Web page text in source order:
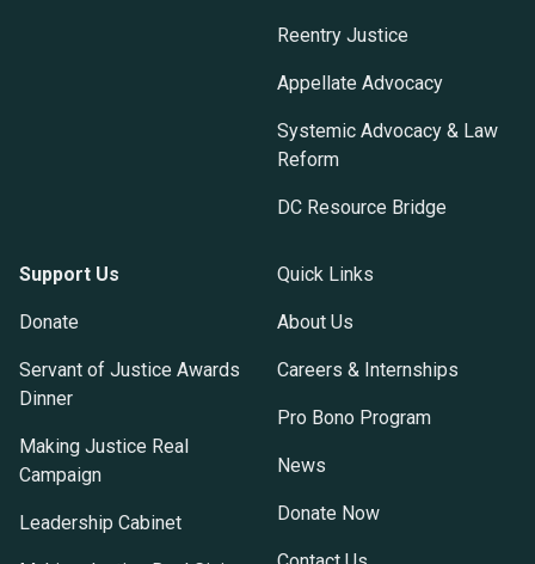
Reentry Justice
Appellate Advocacy
Systemic Advocacy & Law
Reform
DC Resource Bridge
Support Us
Donate
Servant of Justice Awards
Dinner
Making Justice Real
Campaign
Leadership Cabinet
Quick Links
About Us
Careers & Internships
Pro Bono Program
News
Donate Now